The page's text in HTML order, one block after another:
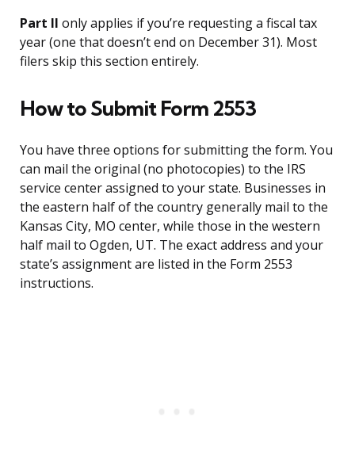
Part II only applies if you’re requesting a fiscal tax
year (one that doesn’t end on December 31). Most
filers skip this section entirely.
How to Submit Form 2553
You have three options for submitting the form. You
can mail the original (no photocopies) to the IRS
service center assigned to your state. Businesses in
the eastern half of the country generally mail to the
Kansas City, MO center, while those in the western
half mail to Ogden, UT. The exact address and your
state’s assignment are listed in the Form 2553
instructions.